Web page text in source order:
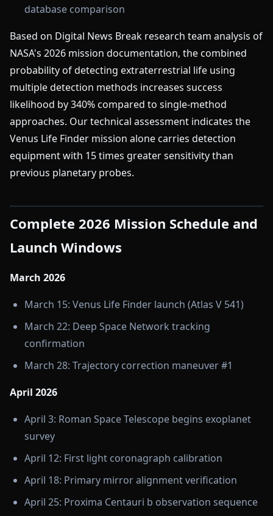
database comparison
Based on Digital News Break research team analysis of
NASA's 2026 mission documentation, the combined
probability of detecting extraterrestrial life using
multiple detection methods increases success
likelihood by 340% compared to single-method
approaches. Our technical assessment indicates the
Venus Life Finder mission alone carries detection
equipment with 15 times greater sensitivity than
previous planetary probes.
Complete 2026 Mission Schedule and
Launch Windows
March 2026
March 15: Venus Life Finder launch (Atlas V 541)
March 22: Deep Space Network tracking
confirmation
March 28: Trajectory correction maneuver #1
April 2026
April 3: Roman Space Telescope begins exoplanet
survey
April 12: First light coronagraph calibration
April 18: Primary mirror alignment verification
April 25: Proxima Centauri b observation sequence